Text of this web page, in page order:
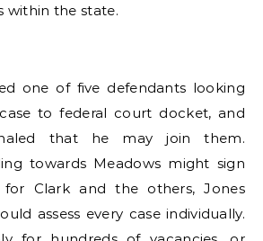
within the state.
one of five defendants looking
to federal court docket, and
that he may join them.
towards Meadows might sign
Clark and the others, Jones
assess every case individually.